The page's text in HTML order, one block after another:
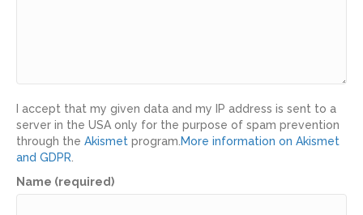
I accept that my given data and my IP address is sent to a
server in the USA only for the purpose of spam prevention
through the Akismet program.More information on Akismet
and GDPR.
Name (required)